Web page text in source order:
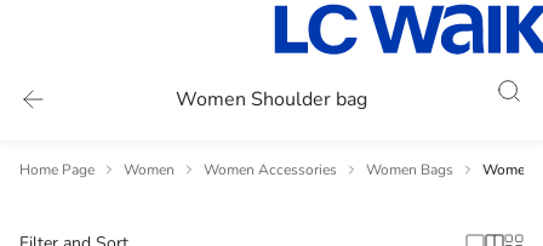
Women Shoulder bag
Home Page Women Women Accessories Women Bags Women